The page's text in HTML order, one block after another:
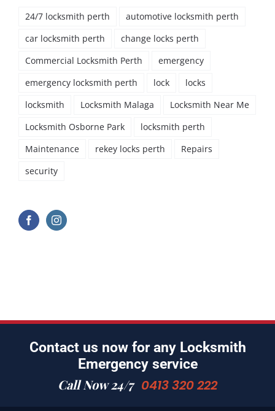
24/7 locksmith perth
automotive locksmith perth
car locksmith perth
change locks perth
Commercial Locksmith Perth
emergency
emergency locksmith perth
lock
locks
locksmith
Locksmith Malaga
Locksmith Near Me
Locksmith Osborne Park
locksmith perth
Maintenance
rekey locks perth
Repairs
security
Contact us now for any Locksmith
Emergency service
Call Now 24/7 0413 320 222